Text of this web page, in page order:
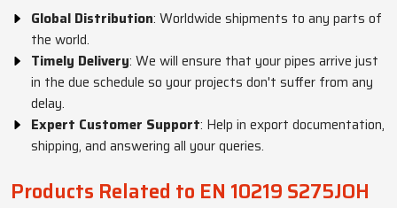
Global Distribution: Worldwide shipments to any parts of
the world.
Timely Delivery: We will ensure that your pipes arrive just
in the due schedule so your projects don't suffer from any
delay.
Expert Customer Support: Help in export documentation,
shipping, and answering all your queries.
Products Related to EN 10219 S275JOH